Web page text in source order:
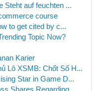
Steht auf feuchten ...
course
to get cited by c...
Topic Now?
Karier
Lô XSMB: Chốt Số H...
Star in Game D...